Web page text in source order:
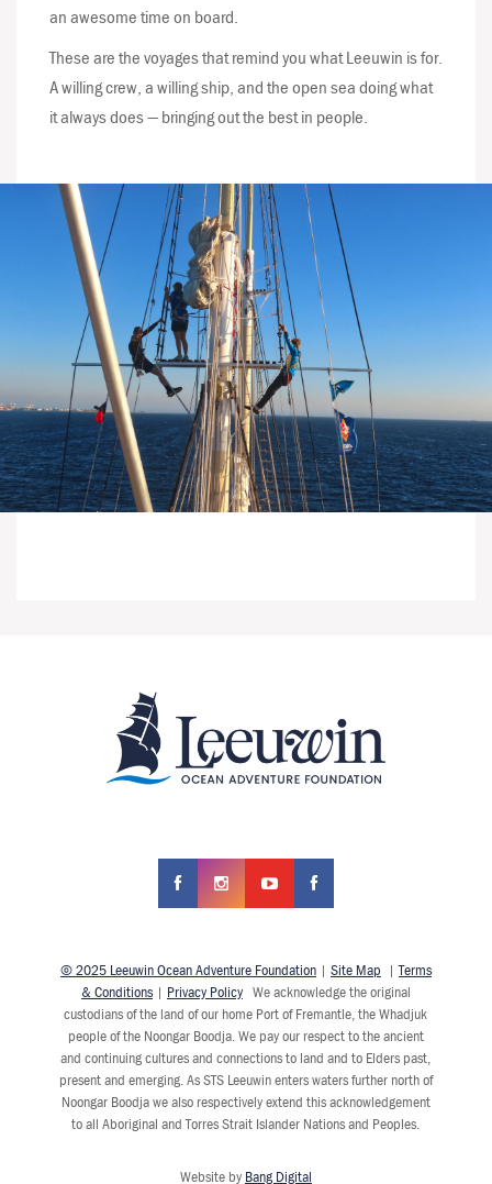
an awesome time on board.
These are the voyages that remind you what Leeuwin is for.
A willing crew, a willing ship, and the open sea doing what
it always does — bringing out the best in people.
© 2025 Leeuwin Ocean Adventure Foundation| Site Map |Terms
& Conditions| Privacy PolicyWe acknowledge the original
custodians of the land of our home Port of Fremantle, the Whadjuk
people of the Noongar Boodja. We pay our respect to the ancient
and continuing cultures and connections to land and to Elders past,
present and emerging. As STS Leeuwin enters waters further north of
Noongar Boodja we also respectively extend this acknowledgement
to all Aboriginal and Torres Strait Islander Nations and Peoples.
Website by Bang Digital